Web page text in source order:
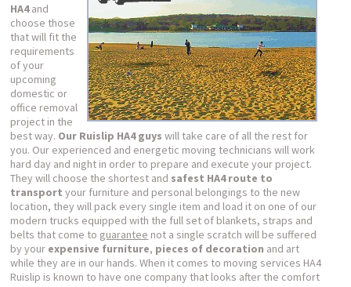
HA4and
choose those
that will fit the
requirements
of your
upcoming
domestic or
office removal
project in the
best way. Our Ruislip HA4 guys will take care of all the rest for
you. Our experienced and energetic moving technicians will work
hard day and night in order to prepare and execute your project.
They will choose the shortest and safest HA4 route to
transport your furniture and personal belongings to the new
location, they will pack every single item and load it on one of our
modern trucks equipped with the full set of blankets, straps and
belts that come to guarantee not a single scratch will be suffered
by your expensive furniture, pieces of decoration and art
while they are in our hands. When it comes to moving services HA4
Ruislip is known to have one company that looks after the comfort